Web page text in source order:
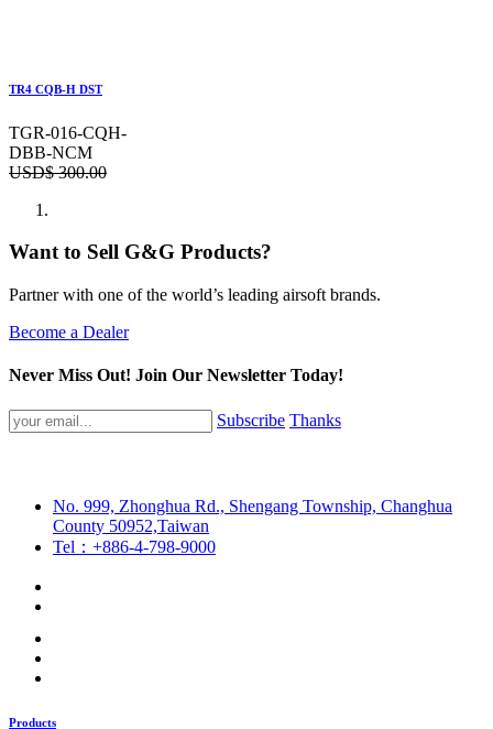
TR4 CQB-H DST
TGR-016-CQH-
DBB-NCM
USD$300.00
Want to Sell G&G Products?
Partner with one of the world’s leading airsoft brands.
Become a Dealer
Never Miss Out! Join Our Newsletter Today!
Subscribe Thanks
No. 999, Zhonghua Rd., Shengang Township, Changhua
County 50952,Taiwan
Tel：+886-4-798-9000
Products